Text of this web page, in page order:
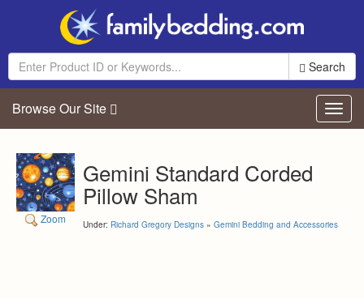
Search
Browse Our Site
Zoom
Gemini Standard Corded
Pillow Sham
Under: Richard Gregory Designs » Gemini Bedding and Accessories